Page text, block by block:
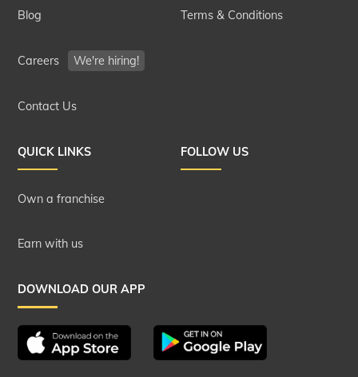
Blog
Careers We're hiring!
Contact Us
Terms & Conditions
QUICK LINKS
Own a franchise
Earn with us
FOLLOW US
DOWNLOAD OUR APP